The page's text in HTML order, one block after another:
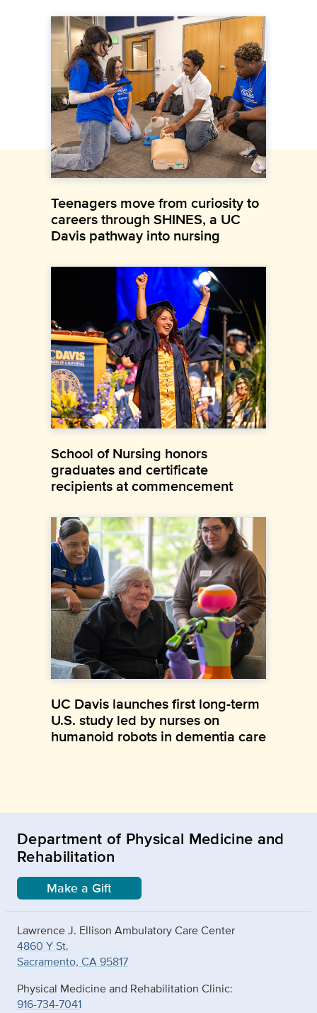
Teenagers move from curiosity to
careers through SHINES, a UC
Davis pathway into nursing
School of Nursing honors
graduates and certificate
recipients at commencement
UC Davis launches first long-term
U.S. study led by nurses on
humanoid robots in dementia care
Department of Physical Medicine and
Rehabilitation
Make a Gift
Lawrence J. Ellison Ambulatory Care Center
4860 Y St.
Sacramento, CA 95817
Physical Medicine and Rehabilitation Clinic:
916-734-7041